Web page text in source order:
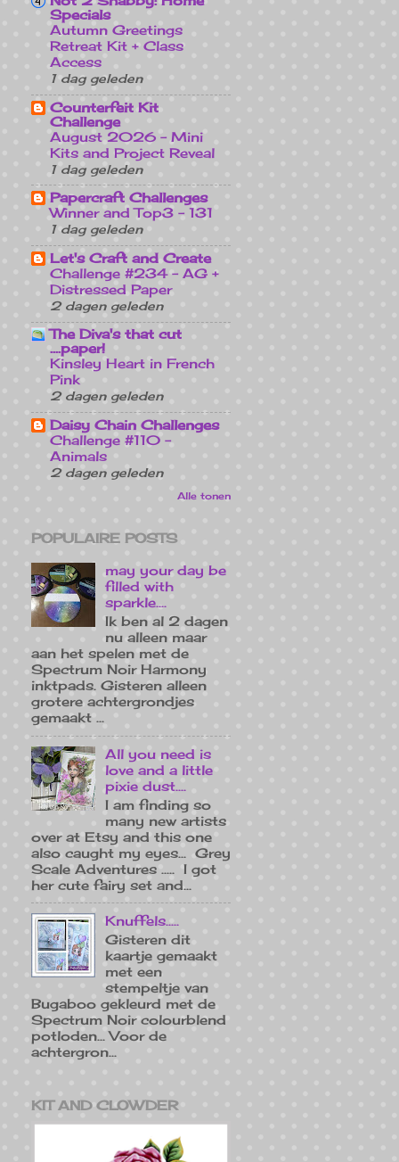
Specials
Autumn Greetings
Retreat Kit + Class
Access
1 dag geleden
Counterfeit Kit
Challenge
August 2026 - Mini
Kits and Project Reveal
1 dag geleden
Papercraft Challenges
Winner and Top3 - 131
1 dag geleden
Let's Craft and Create
Challenge #234 - AG +
Distressed Paper
2 dagen geleden
The Diva's that cut
....paper!
Kinsley Heart in French
Pink
2 dagen geleden
Daisy Chain Challenges
Challenge #110 -
Animals
2 dagen geleden
Alle tonen
POPULAIRE POSTS
may your day be
filled with
sparkle....
Ik ben al 2 dagen
nu alleen maar
aan het spelen met de
Spectrum Noir Harmony
inktpads. Gisteren alleen
grotere achtergrondjes
gemaakt ...
All you need is
love and a little
pixie dust....
I am finding so
many new artists
over at Etsy and this one
also caught my eyes... Grey
Scale Adventures ..... I got
her cute fairy set and...
Knuffels.....
Gisteren dit
kaartje gemaakt
met een
stempeltje van
Bugaboo gekleurd met de
Spectrum Noir colourblend
potloden... Voor de
achtergron...
KIT AND CLOWDER